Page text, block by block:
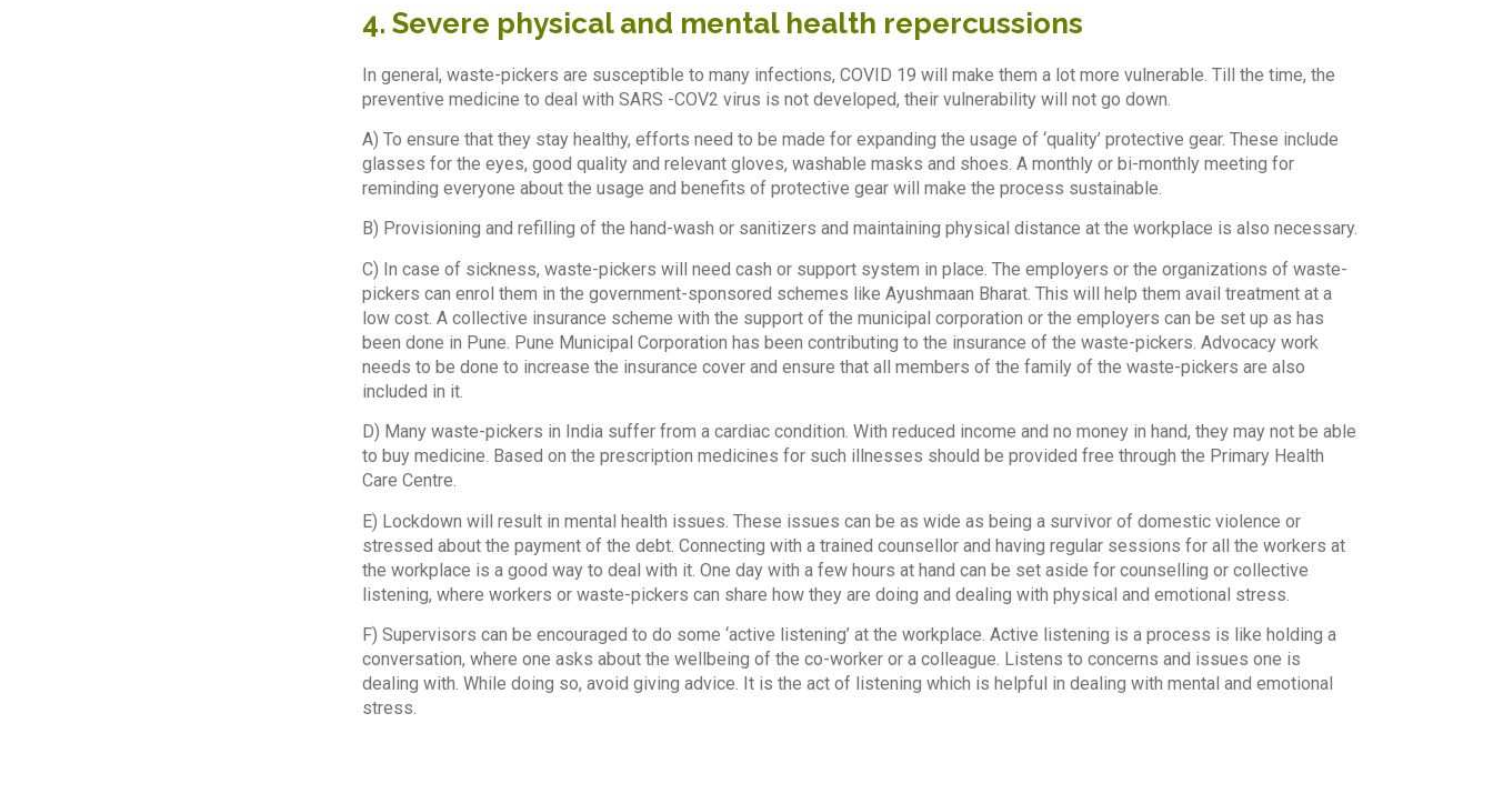
4. Severe physical and mental health repercussions
In general, waste-pickers are susceptible to many infections, COVID 19 will make them a lot more vulnerable. Till the time, the
preventive medicine to deal with SARS -COV2 virus is not developed, their vulnerability will not go down.
A) To ensure that they stay healthy, efforts need to be made for expanding the usage of ‘quality’ protective gear. These include
glasses for the eyes, good quality and relevant gloves, washable masks and shoes. A monthly or bi-monthly meeting for
reminding everyone about the usage and benefits of protective gear will make the process sustainable.
B) Provisioning and refilling of the hand-wash or sanitizers and maintaining physical distance at the workplace is also necessary.
C) In case of sickness, waste-pickers will need cash or support system in place. The employers or the organizations of waste-
pickers can enrol them in the government-sponsored schemes like Ayushmaan Bharat. This will help them avail treatment at a
low cost. A collective insurance scheme with the support of the municipal corporation or the employers can be set up as has
been done in Pune. Pune Municipal Corporation has been contributing to the insurance of the waste-pickers. Advocacy work
needs to be done to increase the insurance cover and ensure that all members of the family of the waste-pickers are also
included in it.
D) Many waste-pickers in India suffer from a cardiac condition. With reduced income and no money in hand, they may not be able
to buy medicine. Based on the prescription medicines for such illnesses should be provided free through the Primary Health
Care Centre.
E) Lockdown will result in mental health issues. These issues can be as wide as being a survivor of domestic violence or
stressed about the payment of the debt. Connecting with a trained counsellor and having regular sessions for all the workers at
the workplace is a good way to deal with it. One day with a few hours at hand can be set aside for counselling or collective
listening, where workers or waste-pickers can share how they are doing and dealing with physical and emotional stress.
F) Supervisors can be encouraged to do some ‘active listening’ at the workplace. Active listening is a process is like holding a
conversation, where one asks about the wellbeing of the co-worker or a colleague. Listens to concerns and issues one is
dealing with. While doing so, avoid giving advice. It is the act of listening which is helpful in dealing with mental and emotional
stress.